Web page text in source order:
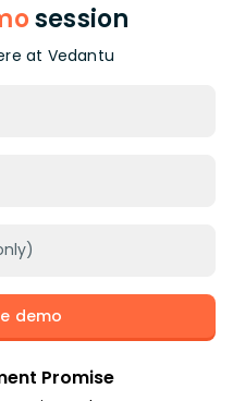
session
at Vedantu
demo
Promise